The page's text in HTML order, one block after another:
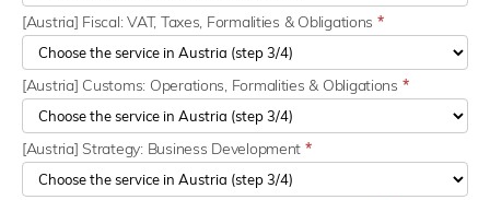
[Austria] Fiscal: VAT, Taxes, Formalities & Obligations *
[Austria] Customs: Operations, Formalities & Obligations *
[Austria] Strategy: Business Development *